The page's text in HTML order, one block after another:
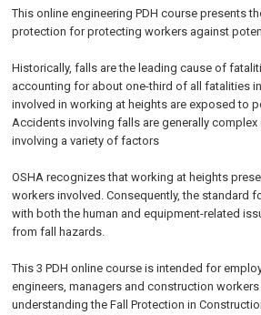
This online engineering PDH course presents
protection for protecting workers against
Historically, falls are the leading cause of
accounting for about one-third of all fatalities
involved in working at heights are exposed to
Accidents involving falls are generally complex
involving a variety of factors
OSHA recognizes that working at heights
workers involved. Consequently, the standard
with both the human and equipment-related
from fall hazards.
This 3 PDH online course is intended for
engineers, managers and construction
understanding the Fall Protection in